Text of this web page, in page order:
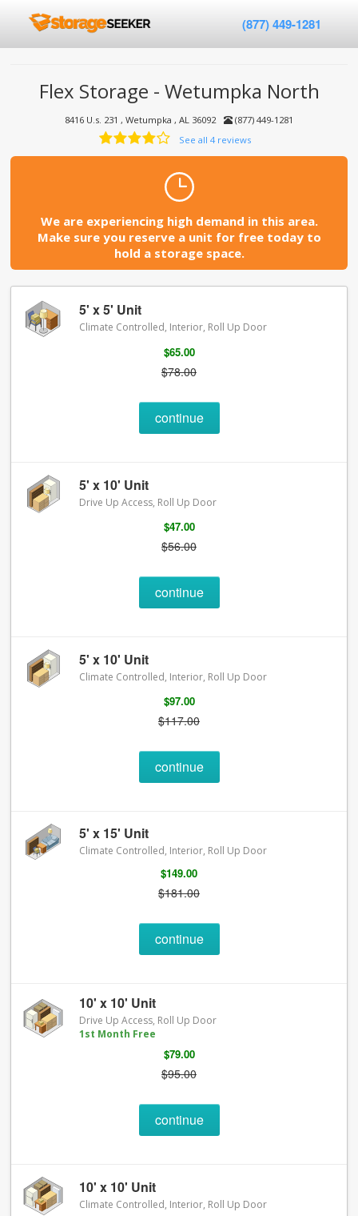
(877) 449-1281
Flex Storage - Wetumpka North
8416 U.s. 231 , Wetumpka , AL 36092
(877) 449-1281
See all 4 reviews
We are experiencing high demand in this area.
Make sure you reserve a unit for free today to
hold a storage space.
5' x 5' Unit
Climate Controlled, Interior, Roll Up Door
$65.00
$78.00
continue
5' x 10' Unit
Drive Up Access, Roll Up Door
$47.00
$56.00
continue
5' x 10' Unit
Climate Controlled, Interior, Roll Up Door
$97.00
$117.00
continue
5' x 15' Unit
Climate Controlled, Interior, Roll Up Door
$149.00
$181.00
continue
10' x 10' Unit
Drive Up Access, Roll Up Door
1st Month Free
$79.00
$95.00
continue
10' x 10' Unit
Climate Controlled, Interior, Roll Up Door